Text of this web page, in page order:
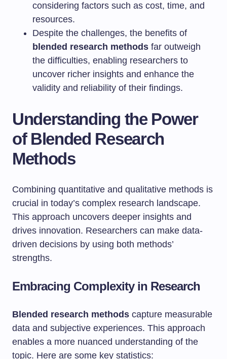
considering factors such as cost, time, and
resources.
Despite the challenges, the benefits of
blended research methods far outweigh
the difficulties, enabling researchers to
uncover richer insights and enhance the
validity and reliability of their findings.
Understanding the Power
of Blended Research
Methods
Combining quantitative and qualitative methods is
crucial in today’s complex research landscape.
This approach uncovers deeper insights and
drives innovation. Researchers can make data-
driven decisions by using both methods’
strengths.
Embracing Complexity in Research
Blended research methods capture measurable
data and subjective experiences. This approach
enables a more nuanced understanding of the
topic. Here are some key statistics: